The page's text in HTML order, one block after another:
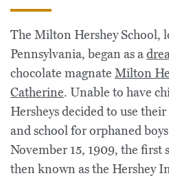
The Milton Hershey School,
Pennsylvania, began as a
chocolate magnate Milton
Catherine. Unable to have
Hersheys decided to use
and school for orphaned
November 15, 1909, the first
then known as the Hershey